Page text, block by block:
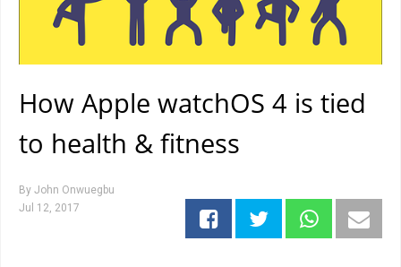
How Apple watchOS 4 is tied
to health & fitness
By John Onwuegbu
Jul 12, 2017